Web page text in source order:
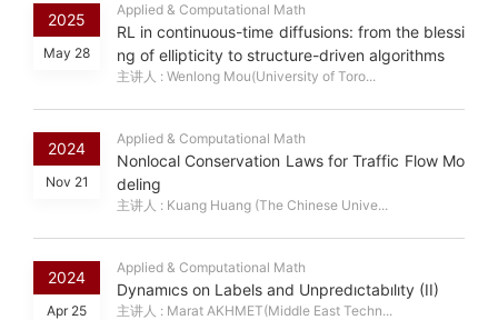
2025
May 28
Applied & Computational Math
RL in continuous-time diffusions: from the blessi
ng of ellipticity to structure-driven algorithms
主讲人 : Wenlong Mou(University of Toro...
2024
Nov 21
Applied & Computational Math
Nonlocal Conservation Laws for Traffic Flow Mo
deling
主讲人 : Kuang Huang (The Chinese Unive...
2024
Apr 25
Applied & Computational Math
Dynamıcs on Labels and Unpredıctabılıty (II)
主讲人 : Marat AKHMET(Middle East Techn...